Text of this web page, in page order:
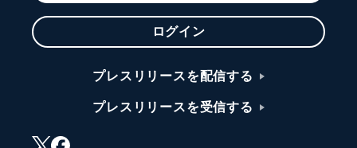
ログイン
プレスリリースを配信する
プレスリリースを受信する